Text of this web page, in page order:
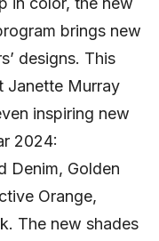
brings new
designs. This
Janette Murray
inspiring new
2024:
Denim, Golden
Orange,
The new shades